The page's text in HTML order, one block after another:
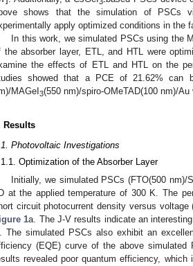
shows that the simulation of PSCs
apply optimized conditions in the
In this work, we simulated PSCs using the
the absorber layer, ETL, and HTL were
the effects of ETL and HTL on the
showed that a PCE of 21.62% can
MAGeI 3(550 nm)/spiro-OMeTAD(100 nm)/
Results
Photovoltaic Investigations
Optimization of the Absorber Layer
Initially, we simulated PSCs (FTO(500 nm)/
at the applied temperature of 300 K. The
circuit photocurrent density versus
1a. The J-V results indicate an
The simulated PSCs also exhibit an
(EQE) curve of the above
revealed poor quantum efficiency,